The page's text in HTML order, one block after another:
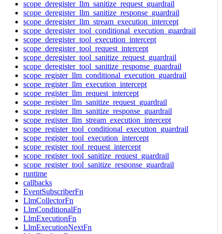
scope_deregister_llm_sanitize_request_guardrail
scope_deregister_llm_sanitize_response_guardrail
scope_deregister_llm_stream_execution_intercept
scope_deregister_tool_conditional_execution_guardrail
scope_deregister_tool_execution_intercept
scope_deregister_tool_request_intercept
scope_deregister_tool_sanitize_request_guardrail
scope_deregister_tool_sanitize_response_guardrail
scope_register_llm_conditional_execution_guardrail
scope_register_llm_execution_intercept
scope_register_llm_request_intercept
scope_register_llm_sanitize_request_guardrail
scope_register_llm_sanitize_response_guardrail
scope_register_llm_stream_execution_intercept
scope_register_tool_conditional_execution_guardrail
scope_register_tool_execution_intercept
scope_register_tool_request_intercept
scope_register_tool_sanitize_request_guardrail
scope_register_tool_sanitize_response_guardrail
runtime
callbacks
EventSubscriberFn
LlmCollectorFn
LlmConditionalFn
LlmExecutionFn
LlmExecutionNextFn